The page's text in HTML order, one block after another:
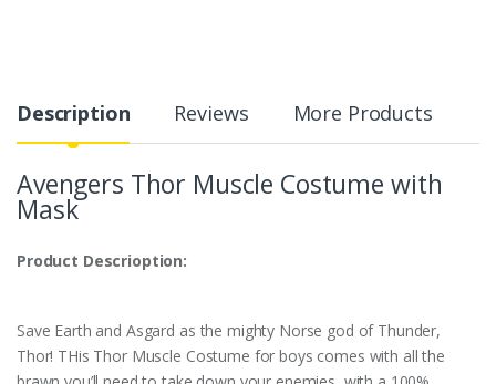
Description Reviews More Products
Avengers Thor Muscle Costume with
Mask
Product Descrioption:
Save Earth and Asgard as the mighty Norse god of Thunder,
Thor! THis Thor Muscle Costume for boys comes with all the